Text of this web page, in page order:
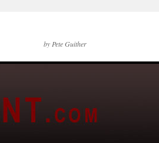
by Pete Guither